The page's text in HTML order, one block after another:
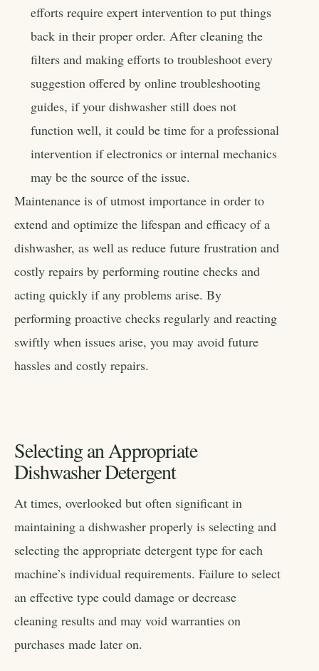
efforts require expert intervention to put things
back in their proper order. After cleaning the
filters and making efforts to troubleshoot every
suggestion offered by online troubleshooting
guides, if your dishwasher still does not
function well, it could be time for a professional
intervention if electronics or internal mechanics
may be the source of the issue.
Maintenance is of utmost importance in order to
extend and optimize the lifespan and efficacy of a
dishwasher, as well as reduce future frustration and
costly repairs by performing routine checks and
acting quickly if any problems arise. By
performing proactive checks regularly and reacting
swiftly when issues arise, you may avoid future
hassles and costly repairs.
Selecting an Appropriate
Dishwasher Detergent
At times, overlooked but often significant in
maintaining a dishwasher properly is selecting and
selecting the appropriate detergent type for each
machine’s individual requirements. Failure to select
an effective type could damage or decrease
cleaning results and may void warranties on
purchases made later on.